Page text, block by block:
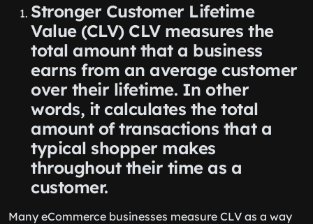
Stronger Customer Lifetime
Value (CLV) CLV measures the
total amount that a business
earns from an average customer
over their lifetime. In other
words, it calculates the total
amount of transactions that a
typical shopper makes
throughout their time as a
customer.
Many eCommerce businesses measure CLV as a way